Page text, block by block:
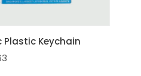
Plastic Keychain